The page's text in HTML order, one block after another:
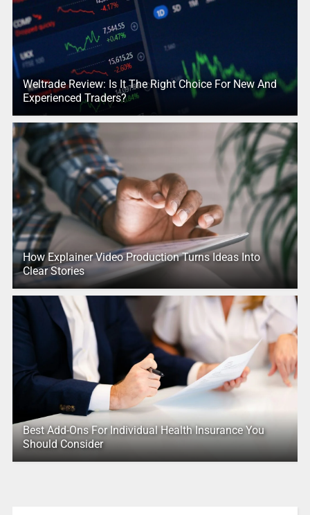
Weltrade Review: Is It The Right Choice For New And
Experienced Traders?
How Explainer Video Production Turns Ideas Into
Clear Stories
Best Add-Ons For Individual Health Insurance You
Should Consider